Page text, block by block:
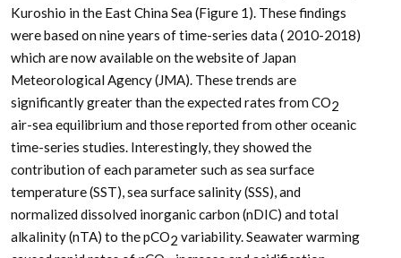
Kuroshio in the East China Sea (Figure 1). These findings
were based on nine years of time-series data ( 2010-2018)
which are now available on the website of Japan
Meteorological Agency (JMA). These trends are
significantly greater than the expected rates from CO2
air-sea equilibrium and those reported from other oceanic
time-series studies. Interestingly, they showed the
contribution of each parameter such as sea surface
temperature (SST), sea surface salinity (SSS), and
normalized dissolved inorganic carbon (nDIC) and total
alkalinity (nTA) to the pCO2 variability. Seawater warming